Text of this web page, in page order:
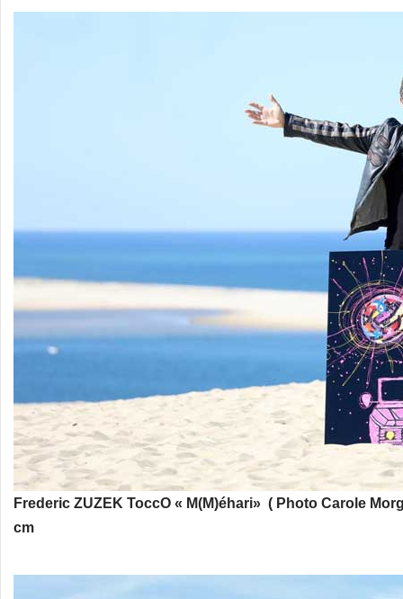
Frederic ZUZEK ToccO « M(M)éhari» ( Photo Carole
cm